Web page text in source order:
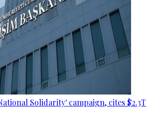
Solidarity' campaign, cites $2.3T